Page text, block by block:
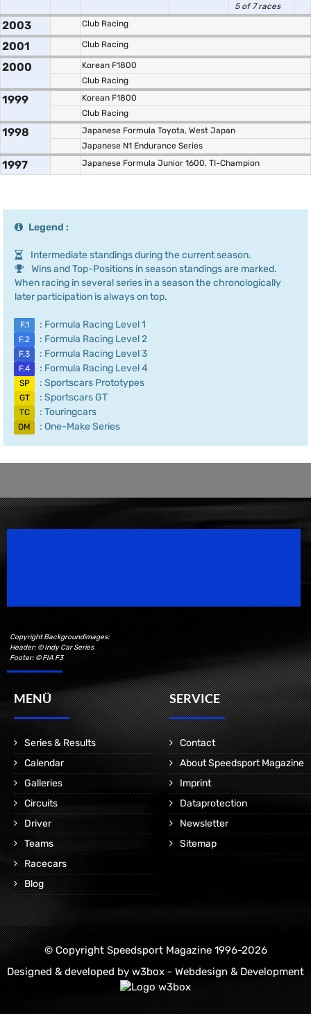
5 of 7 races
2003 Club Racing
2001 Club Racing
2000
Korean F1800
Club Racing
1999
Korean F1800
Club Racing
1998
Japanese Formula Toyota, West Japan
Japanese N1 Endurance Series
1997 Japanese Formula Junior 1600, TI-Champion
Legend :
Intermediate standings during the current season.
Wins and Top-Positions in season standings are marked.
When racing in several series in a season the chronologically
later participation is always on top.
F.1 : Formula Racing Level 1
F.2 : Formula Racing Level 2
F.3 : Formula Racing Level 3
F.4 : Formula Racing Level 4
SP : Sportscars Prototypes
GT : Sportscars GT
TC : Touringcars
OM : One-Make Series
Copyright Backgroundimages:
Header: © Indy Car Series
Footer: © FIA F3
MENÜ
Series & Results
Calendar
Galleries
Circuits
Driver
Teams
Racecars
Blog
SERVICE
Contact
About Speedsport Magazine
Imprint
Dataprotection
Newsletter
Sitemap
© Copyright Speedsport Magazine 1996-2026
Designed & developed by w3box - Webdesign & Development